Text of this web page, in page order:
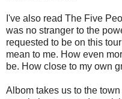
I've also read The Five
was no stranger to the
requested to be on this
mean to me. How even
be. How close to my own
Albom takes us to the